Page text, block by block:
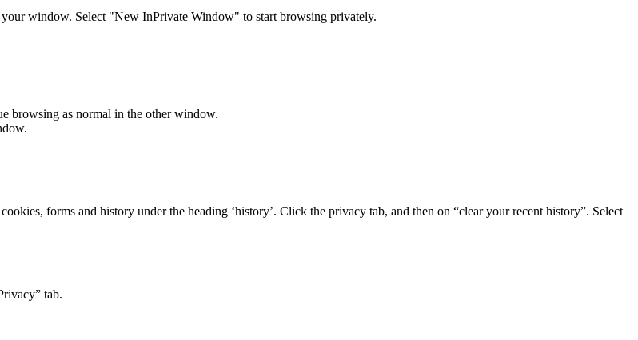
your window. Select "New InPrivate Window" to start browsing privately.
browsing as normal in the other window.
forms and history under the heading ‘history’. Click the privacy tab, and then on “clear your recent history”. Select
tab.